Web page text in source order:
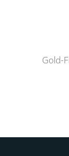
Gold-